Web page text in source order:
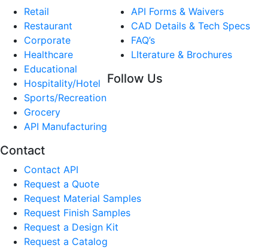
Retail
Restaurant
Corporate
Healthcare
Educational
Hospitality/Hotel
Sports/Recreation
Grocery
API Manufacturing
API Forms & Waivers
CAD Details & Tech Specs
FAQ’s
LIterature & Brochures
Follow Us
Contact
Contact API
Request a Quote
Request Material Samples
Request Finish Samples
Request a Design Kit
Request a Catalog